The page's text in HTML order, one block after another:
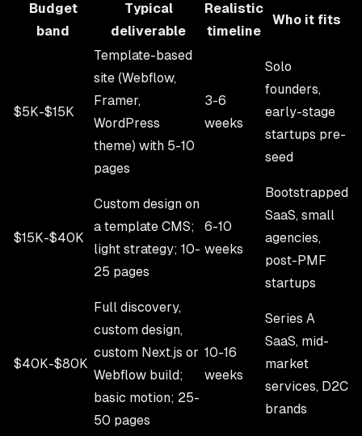
Budget
band
Typical
deliverable
Realistic
timeline
Who it fits
$5K-$15K
Template-based
site (Webflow,
Framer,
WordPress
theme) with 5-10
pages
3-6
weeks
Solo
founders,
early-stage
startups pre-
seed
$15K-$40K
Custom design on
a template CMS;
light strategy; 10-
25 pages
6-10
weeks
Bootstrapped
SaaS, small
agencies,
post-PMF
startups
$40K-$80K
Full discovery,
custom design,
custom Next.js or
Webflow build;
basic motion; 25-
50 pages
10-16
weeks
Series A
SaaS, mid-
market
services, D2C
brands